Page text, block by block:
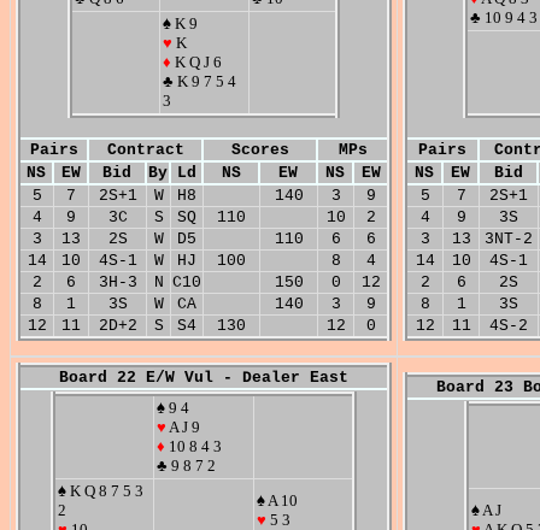
♠ K 9
♥ K
♦ K Q J 6
♣ K 9 7 5 4
3
Pairs Contract Scores
MPs
NS
EW Bid By Ld NS EW NS
EW
5
7 2S+1 W H8 140 3
9
4
9 3C S SQ 110 10
2
3
13 2S W D5 110 6
6
14
10 4S-1 W HJ 100 8
4
2
6 3H-3 N C10 150 0
12
8
1 3S W CA 140 3
9
12
11 2D+2 S S4 130 12 0
♣ 10 9 4 3
Pairs
NS
EW
Bid
5
7
2S+1
4
9
3S
3
13
3NT-2
14
10
4S-1
2
6
2S
8
1
3S
12
11 4S-2
Board 22 E/W Vul - Dealer East
♠ 9 4
♥ A J 9
♦ 10 8 4 3
♣ 9 8 7 2
♠ K Q 8 7 5 3
2
♠ A 10
♥ 5 3
Board 23
♠ A J